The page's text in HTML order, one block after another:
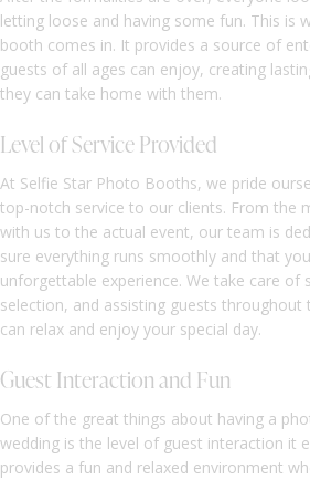
letting loose and having some fun. This is
booth comes in. It provides a source of
guests of all ages can enjoy, creating
they can take home with them.
Level of Service Provided
At Selfie Star Photo Booths, we pride
top-notch service to our clients. From the
with us to the actual event, our team is
sure everything runs smoothly and that
unforgettable experience. We take care of
selection, and assisting guests throughout
can relax and enjoy your special day.
Guest Interaction and Fun
One of the great things about having a
wedding is the level of guest interaction it
provides a fun and relaxed environment